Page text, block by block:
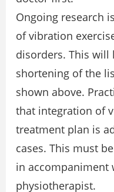
Ongoing research
of vibration
disorders. This
shortening of the
shown above.
that integration of
treatment plan is
cases. This must
in accompaniment
physiotherapist.